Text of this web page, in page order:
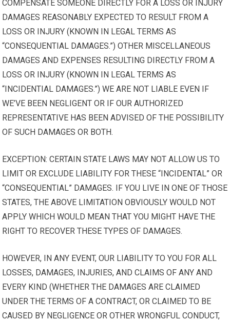
COMPENSATE SOMEONE DIRECTLY FOR A LOSS OR INJURY
DAMAGES REASONABLY EXPECTED TO RESULT FROM A
LOSS OR INJURY (KNOWN IN LEGAL TERMS AS
“CONSEQUENTIAL DAMAGES.”) OTHER MISCELLANEOUS
DAMAGES AND EXPENSES RESULTING DIRECTLY FROM A
LOSS OR INJURY (KNOWN IN LEGAL TERMS AS
“INCIDENTIAL DAMAGES.”) WE ARE NOT LIABLE EVEN IF
WE’VE BEEN NEGLIGENT OR IF OUR AUTHORIZED
REPRESENTATIVE HAS BEEN ADVISED OF THE POSSIBILITY
OF SUCH DAMAGES OR BOTH.
EXCEPTION: CERTAIN STATE LAWS MAY NOT ALLOW US TO
LIMIT OR EXCLUDE LIABILITY FOR THESE “INCIDENTAL” OR
“CONSEQUENTIAL” DAMAGES. IF YOU LIVE IN ONE OF THOSE
STATES, THE ABOVE LIMITATION OBVIOUSLY WOULD NOT
APPLY WHICH WOULD MEAN THAT YOU MIGHT HAVE THE
RIGHT TO RECOVER THESE TYPES OF DAMAGES.
HOWEVER, IN ANY EVENT, OUR LIABILITY TO YOU FOR ALL
LOSSES, DAMAGES, INJURIES, AND CLAIMS OF ANY AND
EVERY KIND (WHETHER THE DAMAGES ARE CLAIMED
UNDER THE TERMS OF A CONTRACT, OR CLAIMED TO BE
CAUSED BY NEGLIGENCE OR OTHER WRONGFUL CONDUCT,